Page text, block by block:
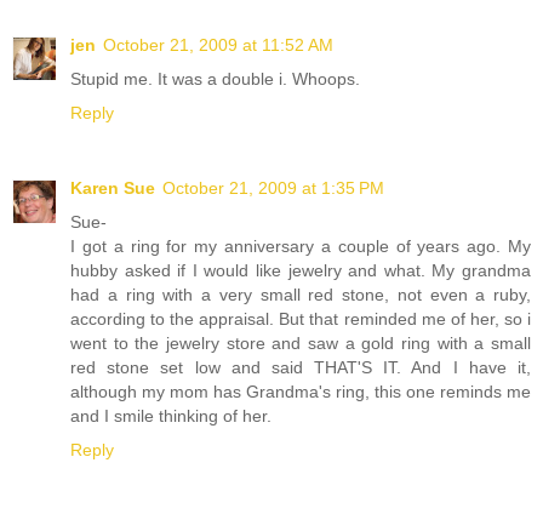
jen October 21, 2009 at 11:52 AM
Stupid me. It was a double i. Whoops.
Reply
Karen Sue October 21, 2009 at 1:35 PM
Sue-
I got a ring for my anniversary a couple of years ago. My
hubby asked if I would like jewelry and what. My grandma
had a ring with a very small red stone, not even a ruby,
according to the appraisal. But that reminded me of her, so i
went to the jewelry store and saw a gold ring with a small
red stone set low and said THAT'S IT. And I have it,
although my mom has Grandma's ring, this one reminds me
and I smile thinking of her.
Reply